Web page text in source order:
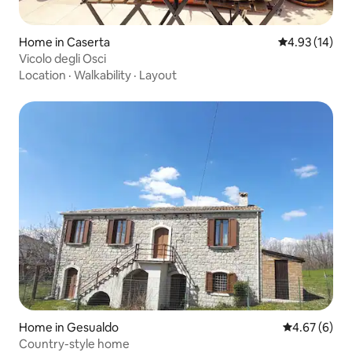
Home in Caserta 4.93 out of 5
4.93 (14)
Vicolo degli Osci
Location · Walkability · Layout
Home in Gesualdo 4.67 out of
4.67 (6)
Country-style home